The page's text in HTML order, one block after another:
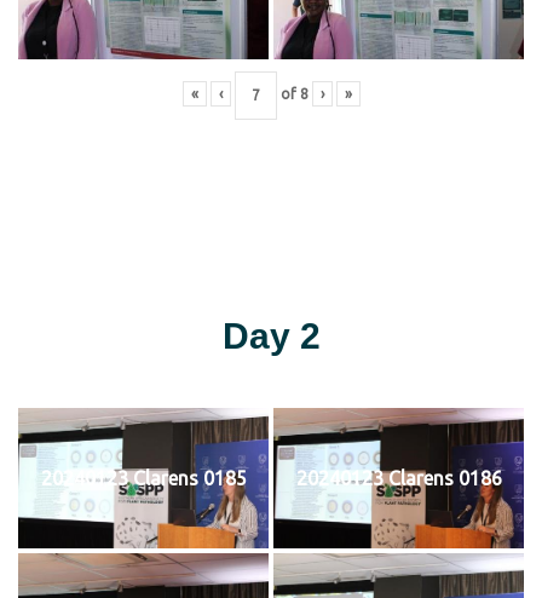
« ‹ of 8 › »
Day 2
20240123 Clarens 0185 20240123 Clarens 0186